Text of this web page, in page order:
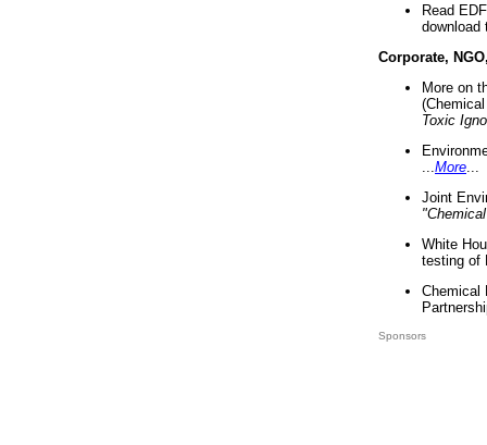
Read
download
Corporate,
More on
Toxic
More
Joint
White
testing of
Chemical
Sponsors